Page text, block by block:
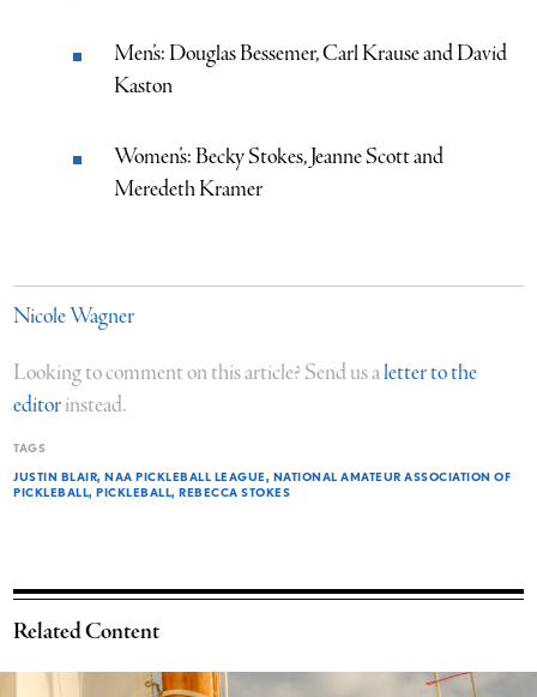
Men’s: Douglas Bessemer, Carl Krause and David
Kaston
Women’s: Becky Stokes, Jeanne Scott and
Meredeth Kramer
Nicole Wagner
Looking to comment on this article? Send us aletter to the
editorinstead.
TAGS
JUSTIN BLAIR NAA PICKLEBALL LEAGUE
NATIONAL AMATEUR ASSOCIATION OF
PICKLEBALL PICKLEBALL REBECCA STOKES
Related Content